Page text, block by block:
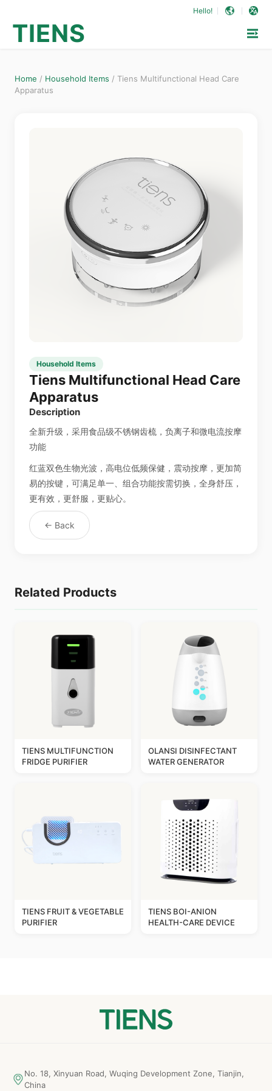
Hello!
TIENS
Home / Household Items / Tiens Multifunctional Head Care
Apparatus
Household Items
Tiens Multifunctional Head Care
Apparatus
Description
全新升级，采用食品级不锈钢齿梳，负离子和微电流按摩
功能
红蓝双色生物光波，高电位低频保健，震动按摩，更加简
易的按键，可满足单一、组合功能按需切换，全身舒压，
更有效，更舒服，更贴心。
← Back
Related Products
TIENS MULTIFUNCTION
FRIDGE PURIFIER
OLANSI DISINFECTANT
WATER GENERATOR
TIENS FRUIT & VEGETABLE
PURIFIER
TIENS BOI-ANION
HEALTH-CARE DEVICE
No. 18, Xinyuan Road, Wuqing Development Zone, Tianjin,
China